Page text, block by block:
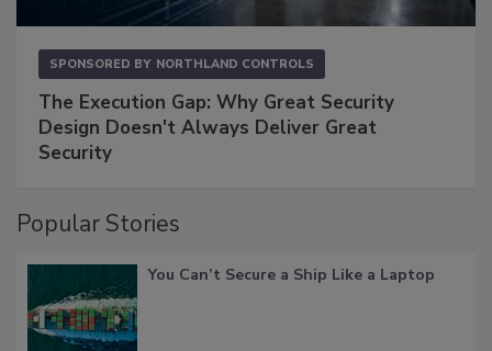
SPONSORED BY NORTHLAND CONTROLS
The Execution Gap: Why Great Security
Design Doesn't Always Deliver Great
Security
Popular Stories
You Can’t Secure a Ship Like a Laptop